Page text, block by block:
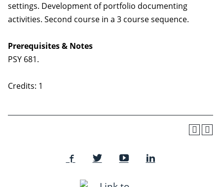
settings. Development of portfolio documenting
activities. Second course in a 3 course sequence.
Prerequisites & Notes
PSY 681.
Credits: 1